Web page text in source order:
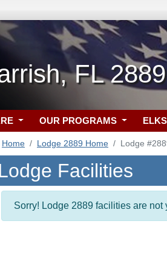
FL 2889
OUR PROGRAMS
Home Lodge 2889 Home Lodge
Facilities
Sorry! Lodge 2889 facilities are not